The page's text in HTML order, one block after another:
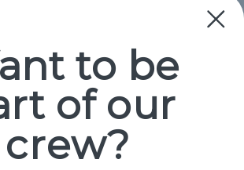
Popular Brands
Paracord Planet
Jig Pro Shop
to be
of our
crew?